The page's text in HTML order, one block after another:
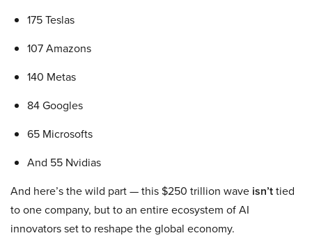
175 Teslas
107 Amazons
140 Metas
84 Googles
65 Microsofts
And 55 Nvidias
And here’s the wild part — this $250 trillion wave isn’ttied
to one company, but to an entire ecosystem of AI
innovators set to reshape the global economy.